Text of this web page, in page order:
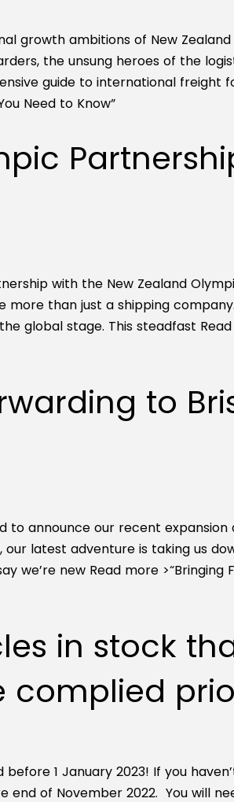
growth ambitions of New
the unsung heroes of the
guide to international freight
Need to Know”
with the New Zealand
more than just a shipping
global stage. This steadfast
to
to announce our recent
latest adventure is taking us
we’re new Read more >“Bringing
in stock
1 January 2023! If you
end of November 2022. You will